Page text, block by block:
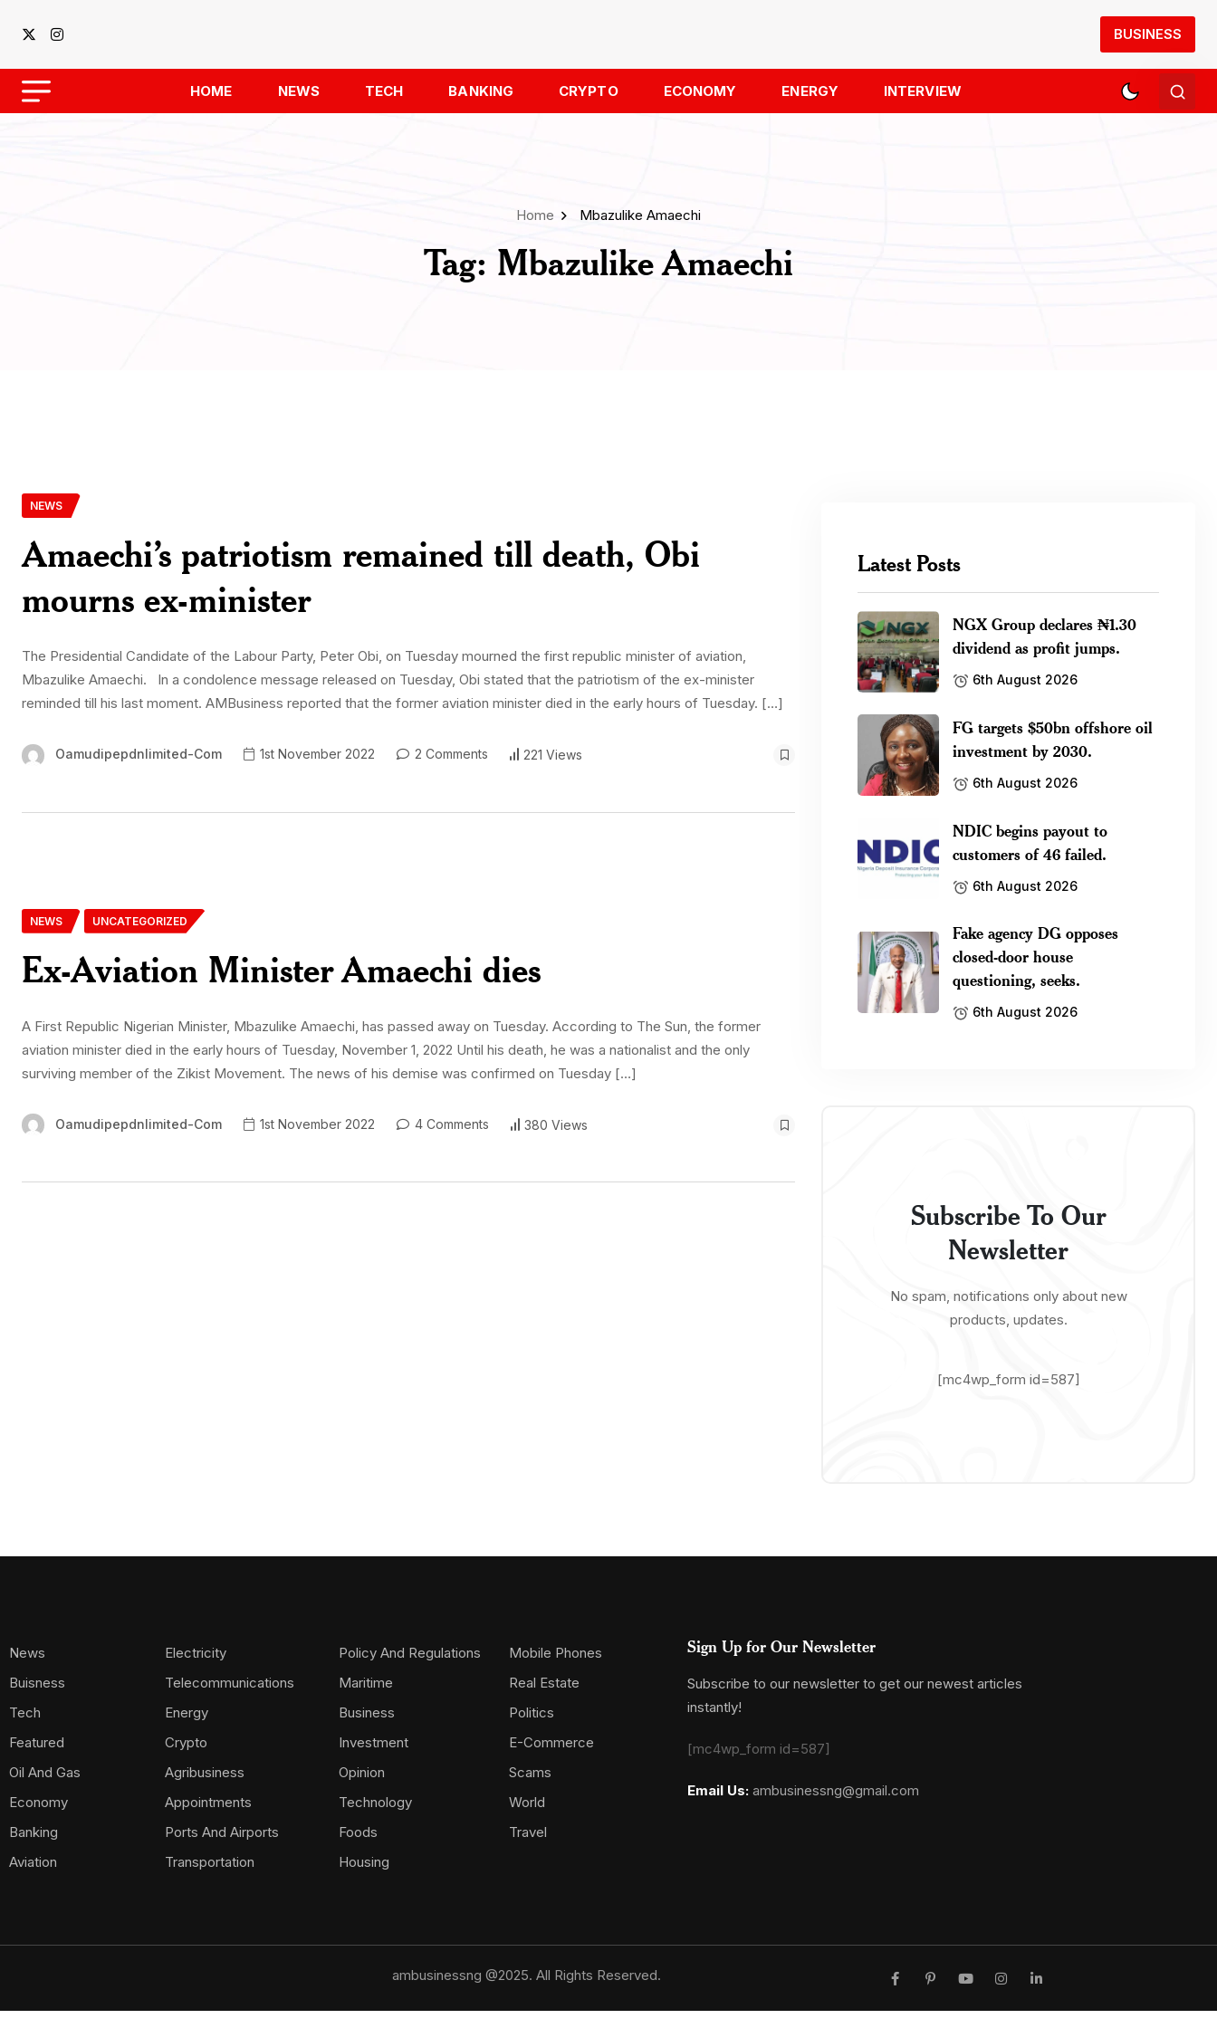
BUSINESS
HOME NEWS TECH BANKING CRYPTO ECONOMY ENERGY INTERVIEW
Home Mbazulike Amaechi
Tag: Mbazulike Amaechi
NEWS
Amaechi’s patriotism remained till death, Obi
mourns ex-minister
The Presidential Candidate of the Labour Party, Peter Obi, on Tuesday mourned the first republic minister of aviation,
Mbazulike Amaechi. In a condolence message released on Tuesday, Obi stated that the patriotism of the ex-minister
reminded till his last moment. AMBusiness reported that the former aviation minister died in the early hours of Tuesday. […]
Oamudipepdnlimited-Com 1st November 2022 2 Comments 221 Views
NEWS UNCATEGORIZED
Ex-Aviation Minister Amaechi dies
A First Republic Nigerian Minister, Mbazulike Amaechi, has passed away on Tuesday. According to The Sun, the former
aviation minister died in the early hours of Tuesday, November 1, 2022 Until his death, he was a nationalist and the only
surviving member of the Zikist Movement. The news of his demise was confirmed on Tuesday […]
Oamudipepdnlimited-Com 1st November 2022 4 Comments 380 Views
Latest Posts
NGX Group declares ₦1.30
dividend as profit jumps.
6th August 2026
FG targets $50bn offshore oil
investment by 2030.
6th August 2026
NDIC begins payout to
customers of 46 failed.
6th August 2026
Fake agency DG opposes
closed-door house
questioning, seeks.
6th August 2026
Subscribe To Our
Newsletter
No spam, notifications only about new
products, updates.
[mc4wp_form id=587]
News
Buisness
Tech
Featured
Oil And Gas
Economy
Banking
Aviation
Electricity
Telecommunications
Energy
Crypto
Agribusiness
Appointments
Ports And Airports
Transportation
Policy And Regulations
Maritime
Business
Investment
Opinion
Technology
Foods
Housing
Mobile Phones
Real Estate
Politics
E-Commerce
Scams
World
Travel
Sign Up for Our Newsletter
Subscribe to our newsletter to get our newest articles
instantly!
[mc4wp_form id=587]
Email Us: ambusinessng@gmail.com
ambusinessng @2025. All Rights Reserved.